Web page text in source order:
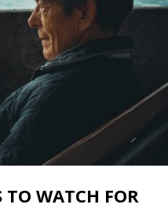
TO WATCH FOR